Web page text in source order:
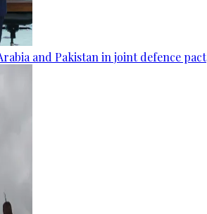
and Pakistan in joint defence pact